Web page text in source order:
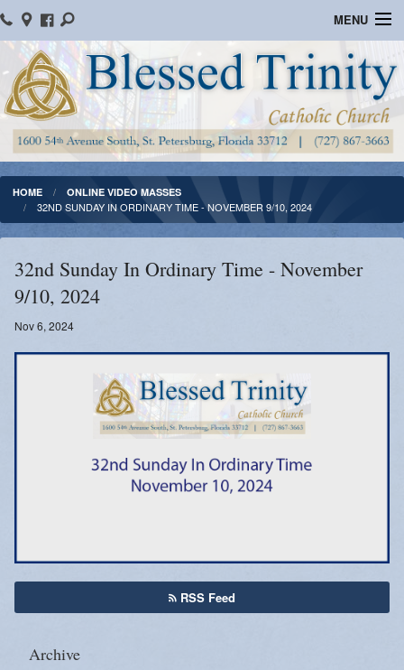
MENU
Home
Parish Information
Message From The Pastor
Bulletins
Online Giving
Watch Mass
Registration
Important Catholic Links
Emergency Weather Updates
Announcements
HOME ONLINE VIDEO MASSES
32ND SUNDAY IN ORDINARY TIME - NOVEMBER 9/10, 2024
32nd Sunday In Ordinary Time - November
9/10, 2024
Nov 6, 2024
RSS Feed
Archive